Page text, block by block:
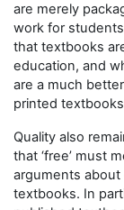
are merely
work for
that textbooks
education, and
are a much
printed
Quality also
that ‘free’ must
arguments about
textbooks. In